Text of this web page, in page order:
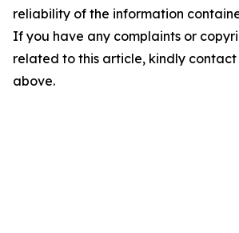
reliability of the information
If you have any complaints or
related to this article, kindly
above.